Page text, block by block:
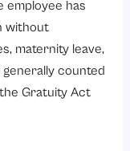
employee has
without
maternity leave,
counted
Gratuity Act